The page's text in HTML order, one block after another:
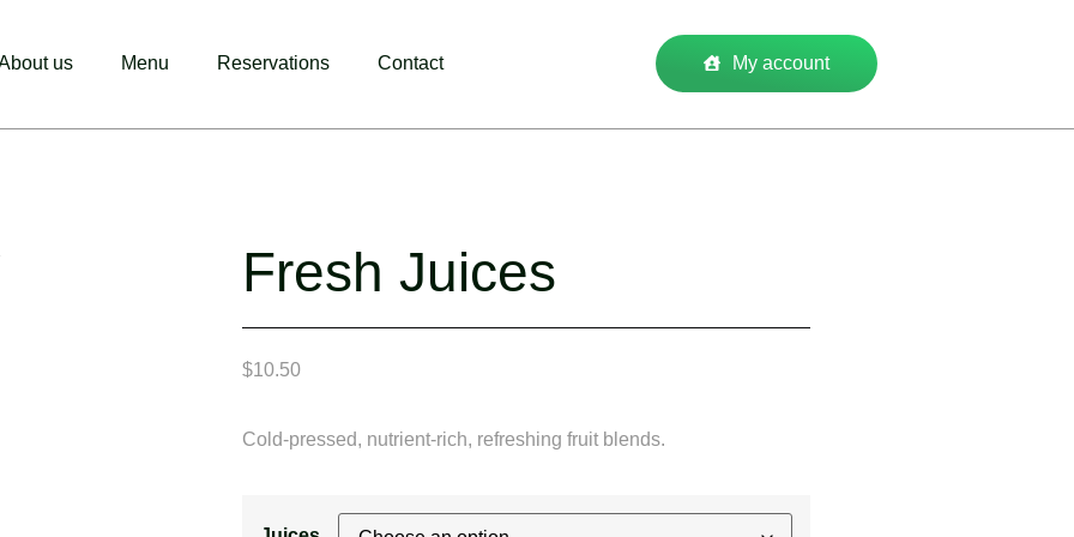
us Menu Reservations Contact My account
Fresh Juices
$10.50
Cold-pressed, nutrient-rich, refreshing fruit blends.